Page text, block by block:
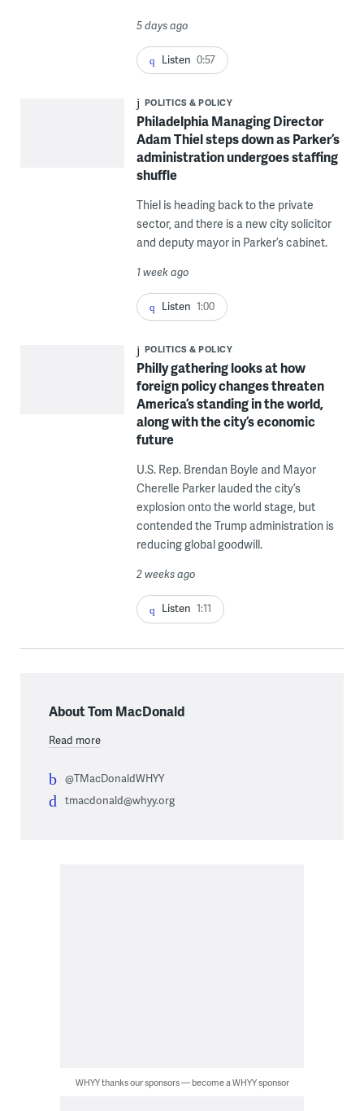
5 days ago
Listen 0:57
POLITICS & POLICY
Philadelphia Managing Director
Adam Thiel steps down as Parker’s
administration undergoes staffing
shuffle
Thiel is heading back to the private
sector, and there is a new city solicitor
and deputy mayor in Parker’s cabinet.
1 week ago
Listen 1:00
POLITICS & POLICY
Philly gathering looks at how
foreign policy changes threaten
America’s standing in the world,
along with the city’s economic
future
U.S. Rep. Brendan Boyle and Mayor
Cherelle Parker lauded the city’s
explosion onto the world stage, but
contended the Trump administration is
reducing global goodwill.
2 weeks ago
Listen 1:11
About Tom MacDonald
Read more
@TMacDonaldWHYY
tmacdonald@whyy.org
WHYY thanks our sponsors — become a WHYY sponsor